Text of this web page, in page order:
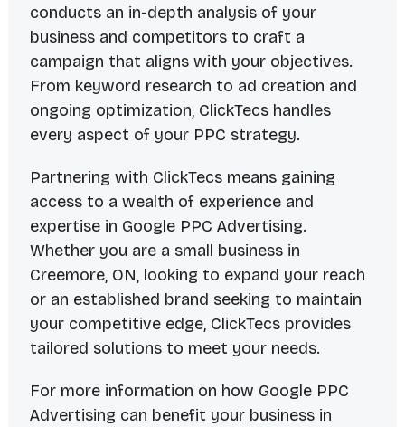
conducts an in-depth analysis of your
business and competitors to craft a
campaign that aligns with your objectives.
From keyword research to ad creation and
ongoing optimization, ClickTecs handles
every aspect of your PPC strategy.
Partnering with ClickTecs means gaining
access to a wealth of experience and
expertise in Google PPC Advertising.
Whether you are a small business in
Creemore, ON, looking to expand your reach
or an established brand seeking to maintain
your competitive edge, ClickTecs provides
tailored solutions to meet your needs.
For more information on how Google PPC
Advertising can benefit your business in